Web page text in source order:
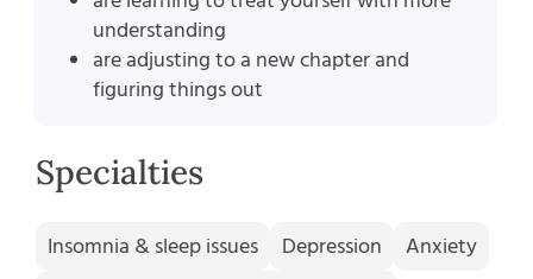
understanding
are adjusting to a new chapter and
figuring things out
Specialties
Insomnia & sleep issues Depression
Anxiety